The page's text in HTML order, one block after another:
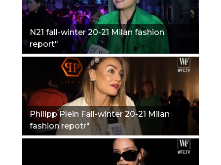
N21 fall-winter 20-21 Milan fashion
report"
Philipp Plein Fall-winter 20-21 Milan
fashion repotr"